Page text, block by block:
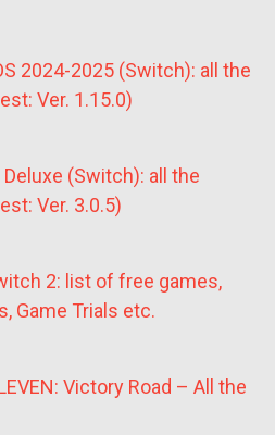
2024-2025 (Switch): all the
Ver. 1.15.0)
Deluxe (Switch): all the
Ver. 3.0.5)
2: list of free games,
Game Trials etc.
Victory Road – All the